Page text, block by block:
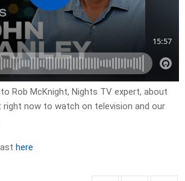
Rob McKnight, Nights TV expert, about
now to watch on television and our
here